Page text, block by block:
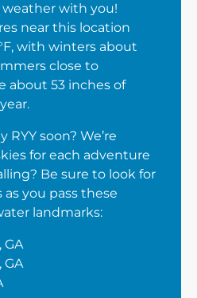
weather with you!
near this location
with winters about
close to
about 53 inches of
soon? We’re
for each adventure
Be sure to look for
you pass these
landmarks:
GA
GA